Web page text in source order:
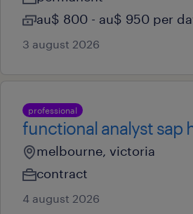
au$ 800 - au$ 950 per
3 august 2026
professional
functional analyst sap
melbourne, victoria
contract
4 august 2026